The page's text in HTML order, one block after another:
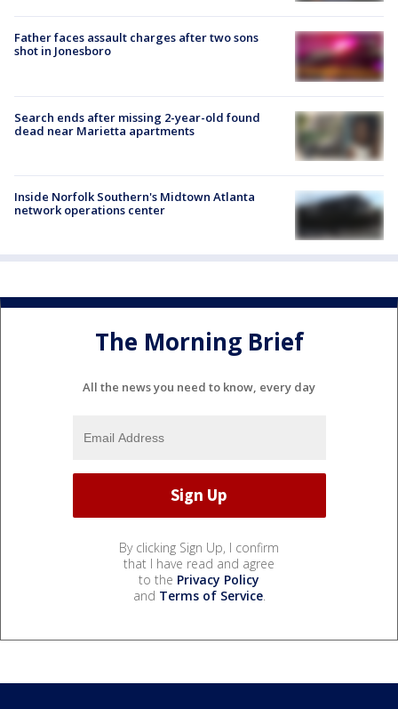
Father faces assault charges after two sons
shot in Jonesboro
Search ends after missing 2-year-old found
dead near Marietta apartments
Inside Norfolk Southern's Midtown Atlanta
network operations center
The Morning Brief
All the news you need to know, every day
By clicking Sign Up, I confirm
that I have read and agree
to the Privacy Policy
and Terms of Service.